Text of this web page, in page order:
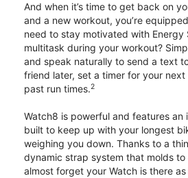
And when it’s time to get back on
and a new workout, you’re
need to stay motivated with Energy
multitask during your workout?
and speak naturally to send a text
friend later, set a timer for your
past run times.2
Watch8 is powerful and features
built to keep up with your longest
weighing you down. Thanks to a
dynamic strap system that molds to
almost forget your Watch is there